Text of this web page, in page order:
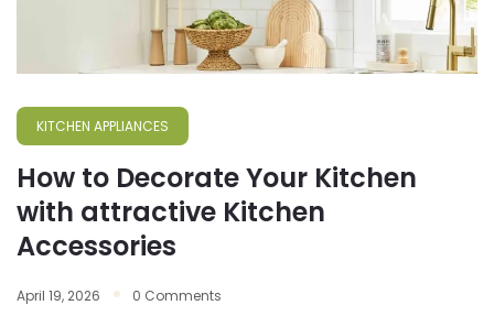
KITCHEN APPLIANCES
How to Decorate Your Kitchen
with attractive Kitchen
Accessories
April 19, 2026 0 Comments